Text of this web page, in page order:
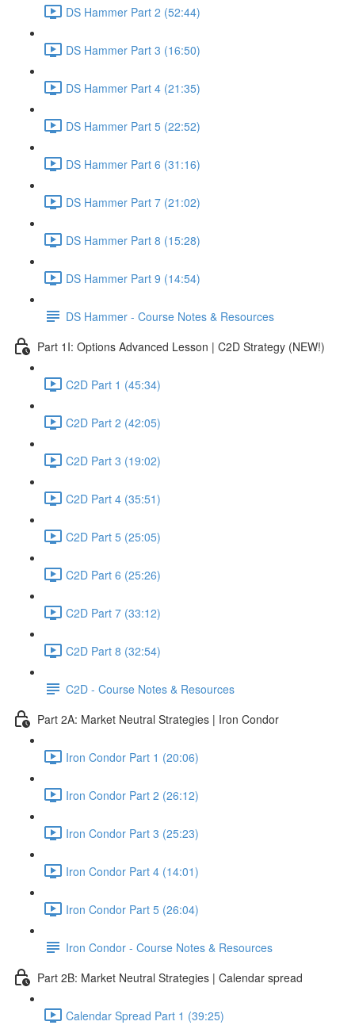
DS Hammer Part 2 (52:44)
DS Hammer Part 3 (16:50)
DS Hammer Part 4 (21:35)
DS Hammer Part 5 (22:52)
DS Hammer Part 6 (31:16)
DS Hammer Part 7 (21:02)
DS Hammer Part 8 (15:28)
DS Hammer Part 9 (14:54)
DS Hammer - Course Notes & Resources
Part 1I: Options Advanced Lesson | C2D Strategy (NEW!)
C2D Part 1 (45:34)
C2D Part 2 (42:05)
C2D Part 3 (19:02)
C2D Part 4 (35:51)
C2D Part 5 (25:05)
C2D Part 6 (25:26)
C2D Part 7 (33:12)
C2D Part 8 (32:54)
C2D - Course Notes & Resources
Part 2A: Market Neutral Strategies | Iron Condor
Iron Condor Part 1 (20:06)
Iron Condor Part 2 (26:12)
Iron Condor Part 3 (25:23)
Iron Condor Part 4 (14:01)
Iron Condor Part 5 (26:04)
Iron Condor - Course Notes & Resources
Part 2B: Market Neutral Strategies | Calendar spread
Calendar Spread Part 1 (39:25)